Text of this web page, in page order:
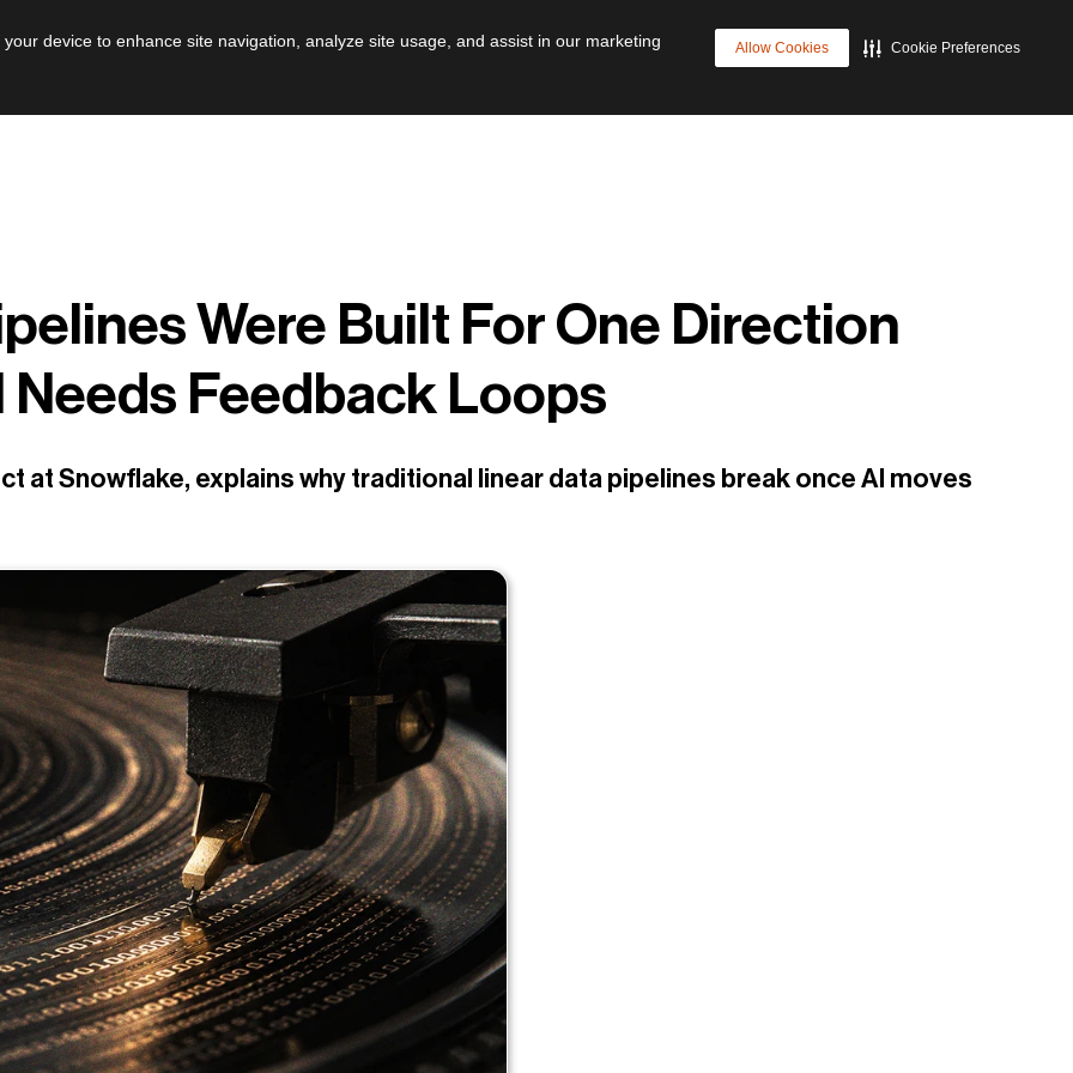
device to enhance site navigation, analyze site usage, and assist in our marketing Allow Cookies Cookie Preferences
AI Leadership Cyber Resilience Future of Data Management
Were Built For One Direction
Feedback Loops
at Snowflake, explains why traditional linear data pipelines break once AI moves